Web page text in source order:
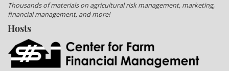
Thousands of materials on agricultural risk management, marketing,
financial management, and more!
Hosts